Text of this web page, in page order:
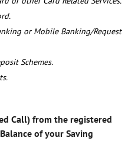
or Mobile Banking/Request
Schemes.
Call) from the registered
of your Saving